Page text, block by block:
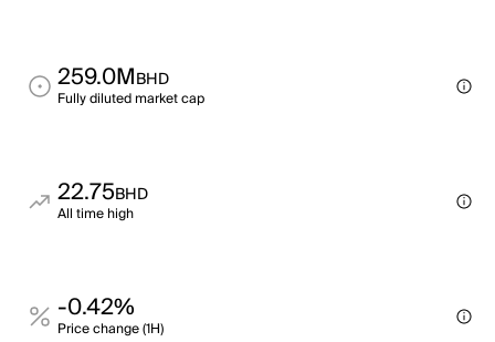
259.0MBHD
Fully diluted market cap
22.75BHD
All time high
-0.42%
Price change (1H)